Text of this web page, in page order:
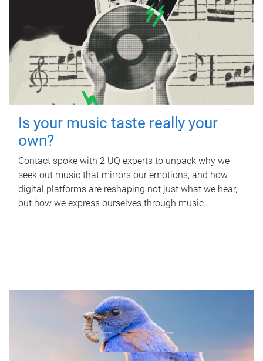
Is your music taste really your
own?
Contact spoke with 2 UQ experts to unpack why we
seek out music that mirrors our emotions, and how
digital platforms are reshaping not just what we hear,
but how we express ourselves through music.